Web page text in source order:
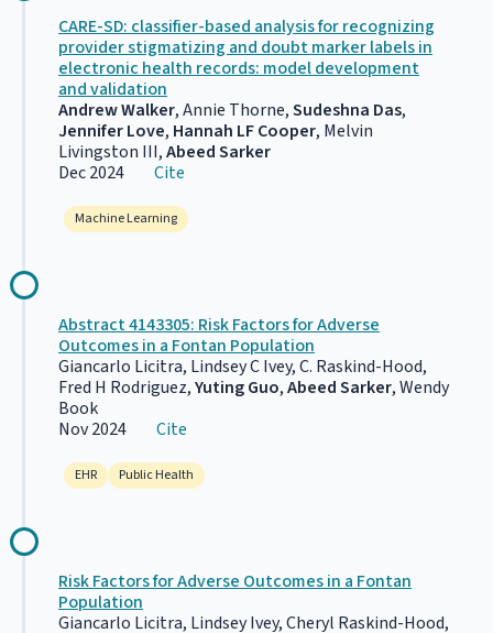
CARE-SD: classifier-based analysis for recognizing
provider stigmatizing and doubt marker labels in
electronic health records: model development
and validation
Andrew Walker, Annie Thorne,Sudeshna Das,
Jennifer Love, Hannah LF Cooper, Melvin
Livingston III,Abeed Sarker
Dec 2024 Cite
Machine Learning
Abstract 4143305: Risk Factors for Adverse
Outcomes in a Fontan Population
Giancarlo Licitra, Lindsey C Ivey, C. Raskind-Hood,
Fred H Rodriguez,Yuting Guo,Abeed Sarker, Wendy
Book
Nov 2024 Cite
EHR Public Health
Risk Factors for Adverse Outcomes in a Fontan
Population
Giancarlo Licitra, Lindsey Ivey, Cheryl Raskind-Hood,